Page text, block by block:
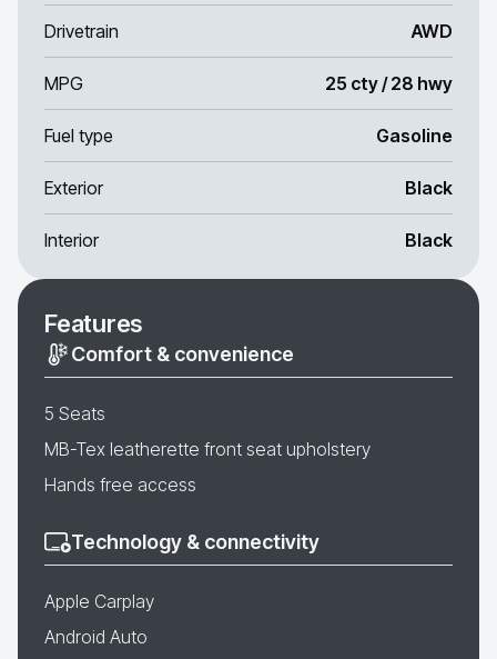
Drivetrain AWD
MPG 25 cty / 28 hwy
Fuel type Gasoline
Exterior Black
Interior Black
Features
Comfort & convenience
5 Seats
MB-Tex leatherette front seat upholstery
Hands free access
Technology & connectivity
Apple Carplay
Android Auto